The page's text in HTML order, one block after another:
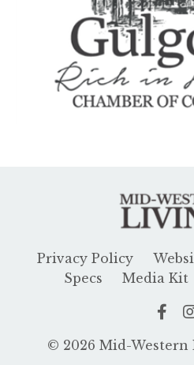
Privacy Policy
Specs
Media Kit
© 2026 Mid-Western